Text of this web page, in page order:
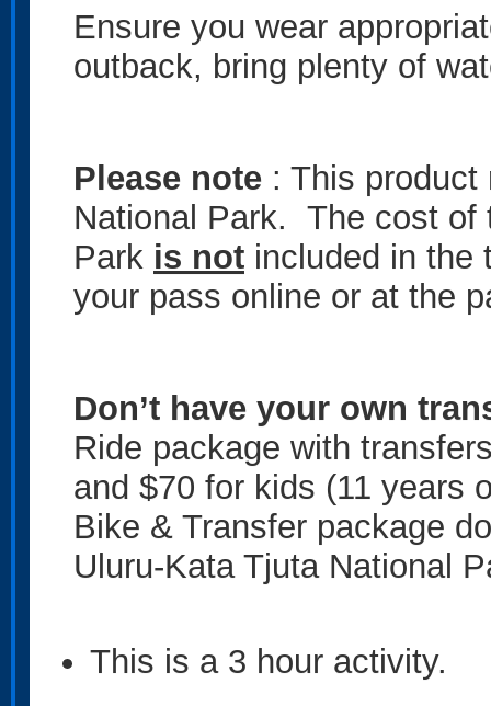
Ensure you wear
outback, bring plenty of
Please note : This product
National Park. The cost of
Park is not included in the
your pass online or at the
Don’t have your own
Ride package with
and $70 for kids (11 years
Bike & Transfer package
Uluru-Kata Tjuta National
This is a 3 hour activity.